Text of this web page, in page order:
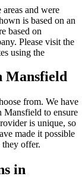
and were
is based on an
based on
Please visit the
using the
Mansfield
from. We have
Mansfield to ensure
is unique, so
made it possible
offer.
in